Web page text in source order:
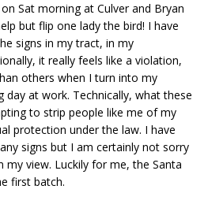
Sat morning at Culver and Bryan
but flip one lady the bird! I have
signs in my tract, in my
it really feels like a violation,
others when I turn into my
at work. Technically, what these
to strip people like me of my
protection under the law. I have
signs but I am certainly not sorry
my view. Luckily for me, the Santa
first batch.